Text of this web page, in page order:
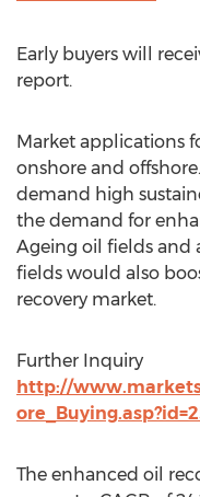
Early buyers will
report.
Market applications
onshore and
demand high
the demand for
Ageing oil fields and
fields would also
recovery market.
Further Inquiry
http://
The enhanced oil